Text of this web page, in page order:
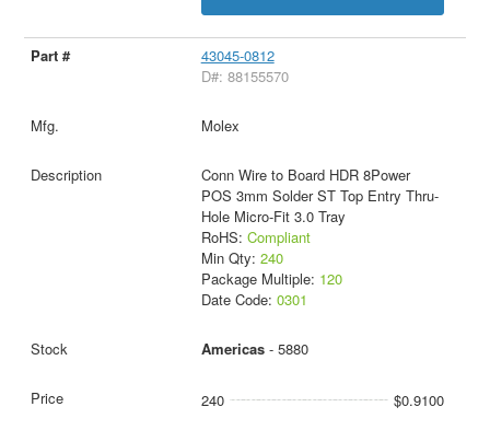
43045-0812
D#: 88155570
Molex
Conn Wire to Board HDR 8Power
POS 3mm Solder ST Top Entry Thru-
Hole Micro-Fit 3.0 Tray
RoHS: Compliant
Min Qty: 240
Package Multiple: 120
Date Code: 0301
Americas- 5880
240 $0.9100